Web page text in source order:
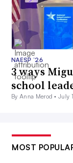
NAESP ’26
3 ways
school
By Anna Merod •July
MOST